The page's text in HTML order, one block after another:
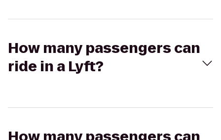
How many passengers can
ride in a Lyft?